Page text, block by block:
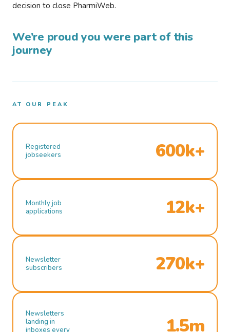
decision to close PharmiWeb.
We’re proud you were part of this
journey
AT OUR PEAK
Registered
jobseekers
600k+
Monthly job
applications
12k+
Newsletter
subscribers
270k+
Newsletters
landing in
inboxes every
1.5m